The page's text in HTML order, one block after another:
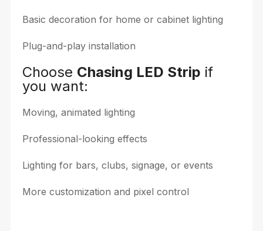
Basic decoration for home or cabinet lighting
Plug-and-play installation
Choose Chasing LED Strip if
you want:
Moving, animated lighting
Professional-looking effects
Lighting for bars, clubs, signage, or events
More customization and pixel control